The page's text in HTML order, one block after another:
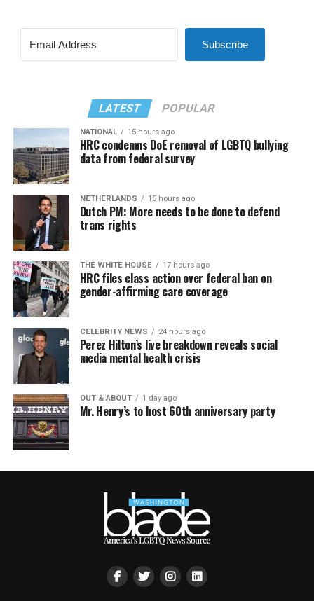
Subscribe
LATEST POPULAR
NATIONAL 15 hours ago
HRC condemns DoE removal of LGBTQ bullying
data from federal survey
NETHERLANDS 15 hours ago
Dutch PM: More needs to be done to defend
trans rights
THE WHITE HOUSE 17 hours ago
HRC files class action over federal ban on
gender-affirming care coverage
CELEBRITY NEWS 24 hours ago
Perez Hilton’s live breakdown reveals social
media mental health crisis
OUT & ABOUT 1 day ago
Mr. Henry’s to host 60th anniversary party